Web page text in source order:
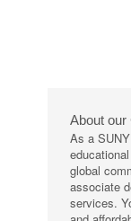
About our
As a
global
associate
services.